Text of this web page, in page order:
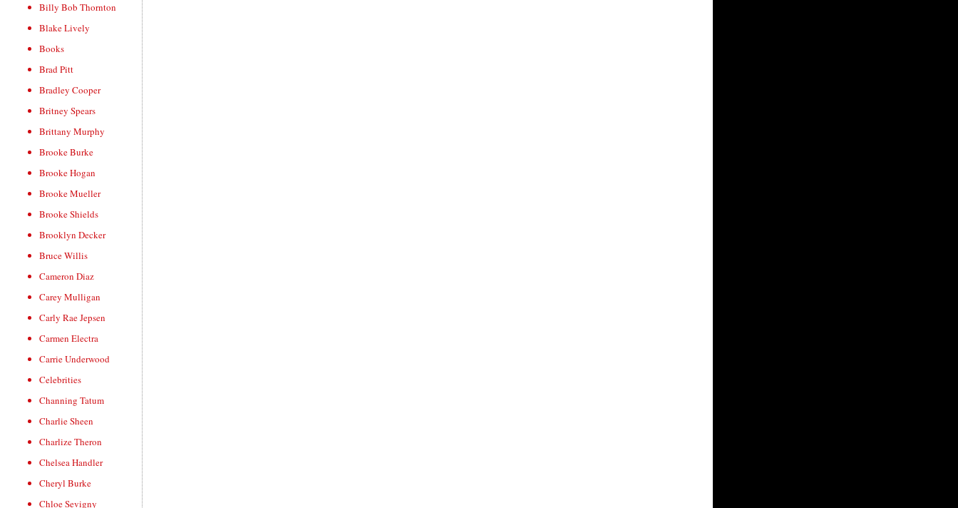
Billy Bob Thornton
Blake Lively
Books
Brad Pitt
Bradley Cooper
Britney Spears
Brittany Murphy
Brooke Burke
Brooke Hogan
Brooke Mueller
Brooke Shields
Brooklyn Decker
Bruce Willis
Cameron Diaz
Carey Mulligan
Carly Rae Jepsen
Carmen Electra
Carrie Underwood
Celebrities
Channing Tatum
Charlie Sheen
Charlize Theron
Chelsea Handler
Cheryl Burke
Chloe Sevigny